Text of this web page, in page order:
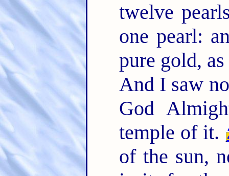
twelve
one pearl:
pure gold,
And I saw
God
temple of it.
of the sun,